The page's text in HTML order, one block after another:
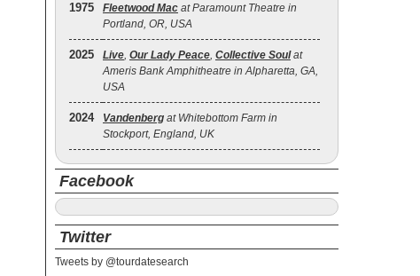
1975 Fleetwood Mac at Paramount Theatre in
Portland, OR, USA
2025 Live, Our Lady Peace, Collective Soulat
Ameris Bank Amphitheatre in Alpharetta, GA,
USA
2024 Vandenberg at Whitebottom Farm in
Stockport, England, UK
Facebook
Twitter
Tweets by @tourdatesearch